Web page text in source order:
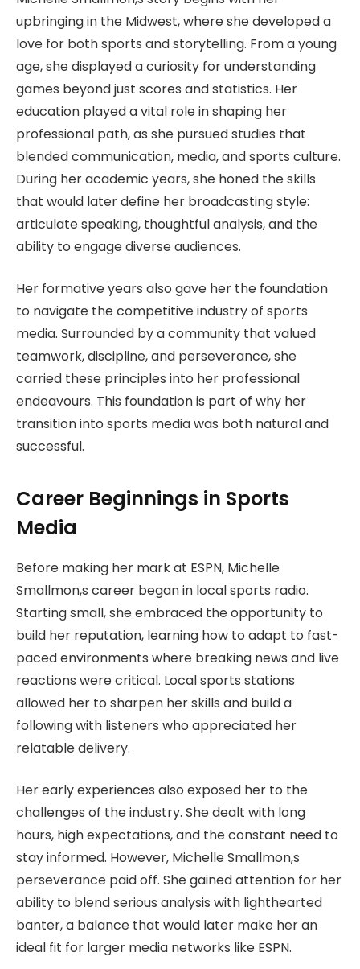
upbringing in the Midwest, where she developed a
love for both sports and storytelling. From a young
age, she displayed a curiosity for understanding
games beyond just scores and statistics. Her
education played a vital role in shaping her
professional path, as she pursued studies that
blended communication, media, and sports culture.
During her academic years, she honed the skills
that would later define her broadcasting style:
articulate speaking, thoughtful analysis, and the
ability to engage diverse audiences.
Her formative years also gave her the foundation
to navigate the competitive industry of sports
media. Surrounded by a community that valued
teamwork, discipline, and perseverance, she
carried these principles into her professional
endeavours. This foundation is part of why her
transition into sports media was both natural and
successful.
Career Beginnings in Sports
Media
Before making her mark at ESPN, Michelle
Smallmon,s career began in local sports radio.
Starting small, she embraced the opportunity to
build her reputation, learning how to adapt to fast-
paced environments where breaking news and live
reactions were critical. Local sports stations
allowed her to sharpen her skills and build a
following with listeners who appreciated her
relatable delivery.
Her early experiences also exposed her to the
challenges of the industry. She dealt with long
hours, high expectations, and the constant need to
stay informed. However, Michelle Smallmon,s
perseverance paid off. She gained attention for her
ability to blend serious analysis with lighthearted
banter, a balance that would later make her an
ideal fit for larger media networks like ESPN.